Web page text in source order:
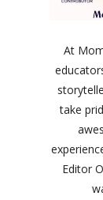
At
take
Editor